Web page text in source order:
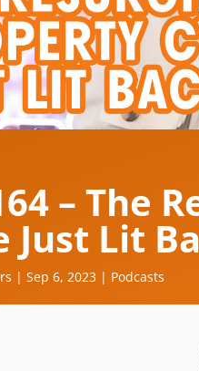
– The
Just Lit
|Sep 6, 2023 | Podcasts